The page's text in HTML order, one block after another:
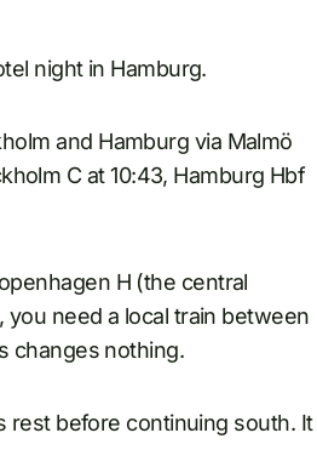
night in Hamburg.
and Hamburg via Malmö
C at 10:43, Hamburg Hbf
H (the central
need a local train between
changes nothing.
rest before continuing south. It